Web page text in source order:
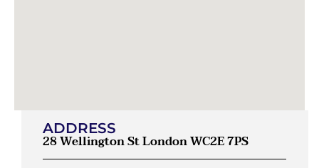
ADDRESS
28 Wellington St London WC2E 7PS